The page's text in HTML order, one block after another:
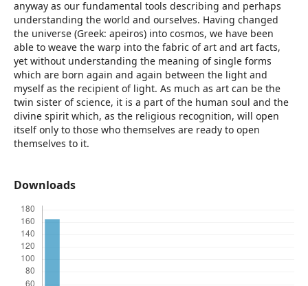
anyway as our fundamental tools describing and perhaps
understanding the world and ourselves. Having changed
the universe (Greek: apeiros) into cosmos, we have been
able to weave the warp into the fabric of art and art facts,
yet without understanding the meaning of single forms
which are born again and again between the light and
myself as the recipient of light. As much as art can be the
twin sister of science, it is a part of the human soul and the
divine spirit which, as the religious recognition, will open
itself only to those who themselves are ready to open
themselves to it.
Downloads